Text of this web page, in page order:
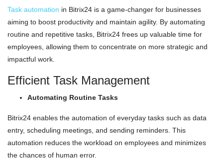
Task automation in Bitrix24 is a game-changer for businesses
aiming to boost productivity and maintain agility. By automating
routine and repetitive tasks, Bitrix24 frees up valuable time for
employees, allowing them to concentrate on more strategic and
impactful work.
Efficient Task Management
Automating Routine Tasks
Bitrix24 enables the automation of everyday tasks such as data
entry, scheduling meetings, and sending reminders. This
automation reduces the workload on employees and minimizes
the chances of human error.